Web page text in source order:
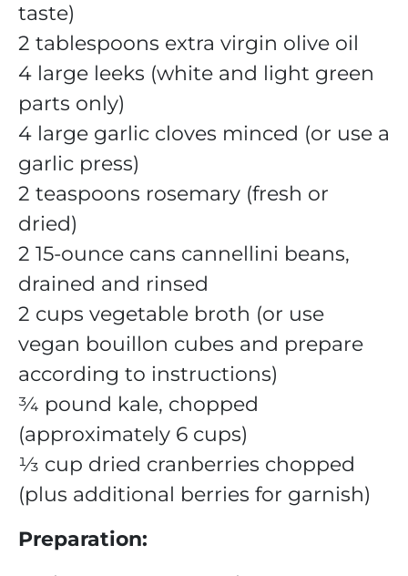
taste)
2 tablespoons extra virgin olive oil
4 large leeks (white and light green
parts only)
4 large garlic cloves minced (or use a
garlic press)
2 teaspoons rosemary (fresh or
dried)
2 15-ounce cans cannellini beans,
drained and rinsed
2 cups vegetable broth (or use
vegan bouillon cubes and prepare
according to instructions)
¾ pound kale, chopped
(approximately 6 cups)
⅓ cup dried cranberries chopped
(plus additional berries for garnish)
Preparation: